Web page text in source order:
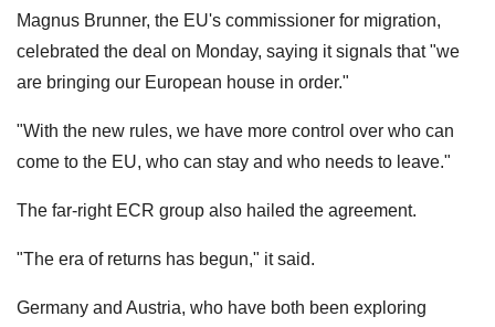
Magnus Brunner, the EU's commissioner for migration,
celebrated the deal on Monday, saying it signals that "we
are bringing our European house in order."
"With the new rules, we have more control over who can
come to the EU, who can stay and who needs to leave."
The far-right ECR group also hailed the agreement.
"The era of returns has begun," it said.
Germany and Austria, who have both been exploring